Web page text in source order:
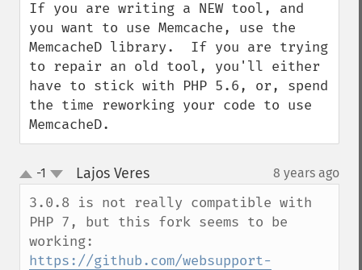
If you are writing a NEW tool, and
you want to use Memcache, use the
MemcacheD library.  If you are trying
to repair an old tool, you'll either
have to stick with PHP 5.6, or, spend
the time reworking your code to use
MemcacheD.
up
down
-1 Lajos Veres¶ 8 years ago
3.0.8 is not really compatible with
PHP 7, but this fork seems to be
https://github.com/websupport-